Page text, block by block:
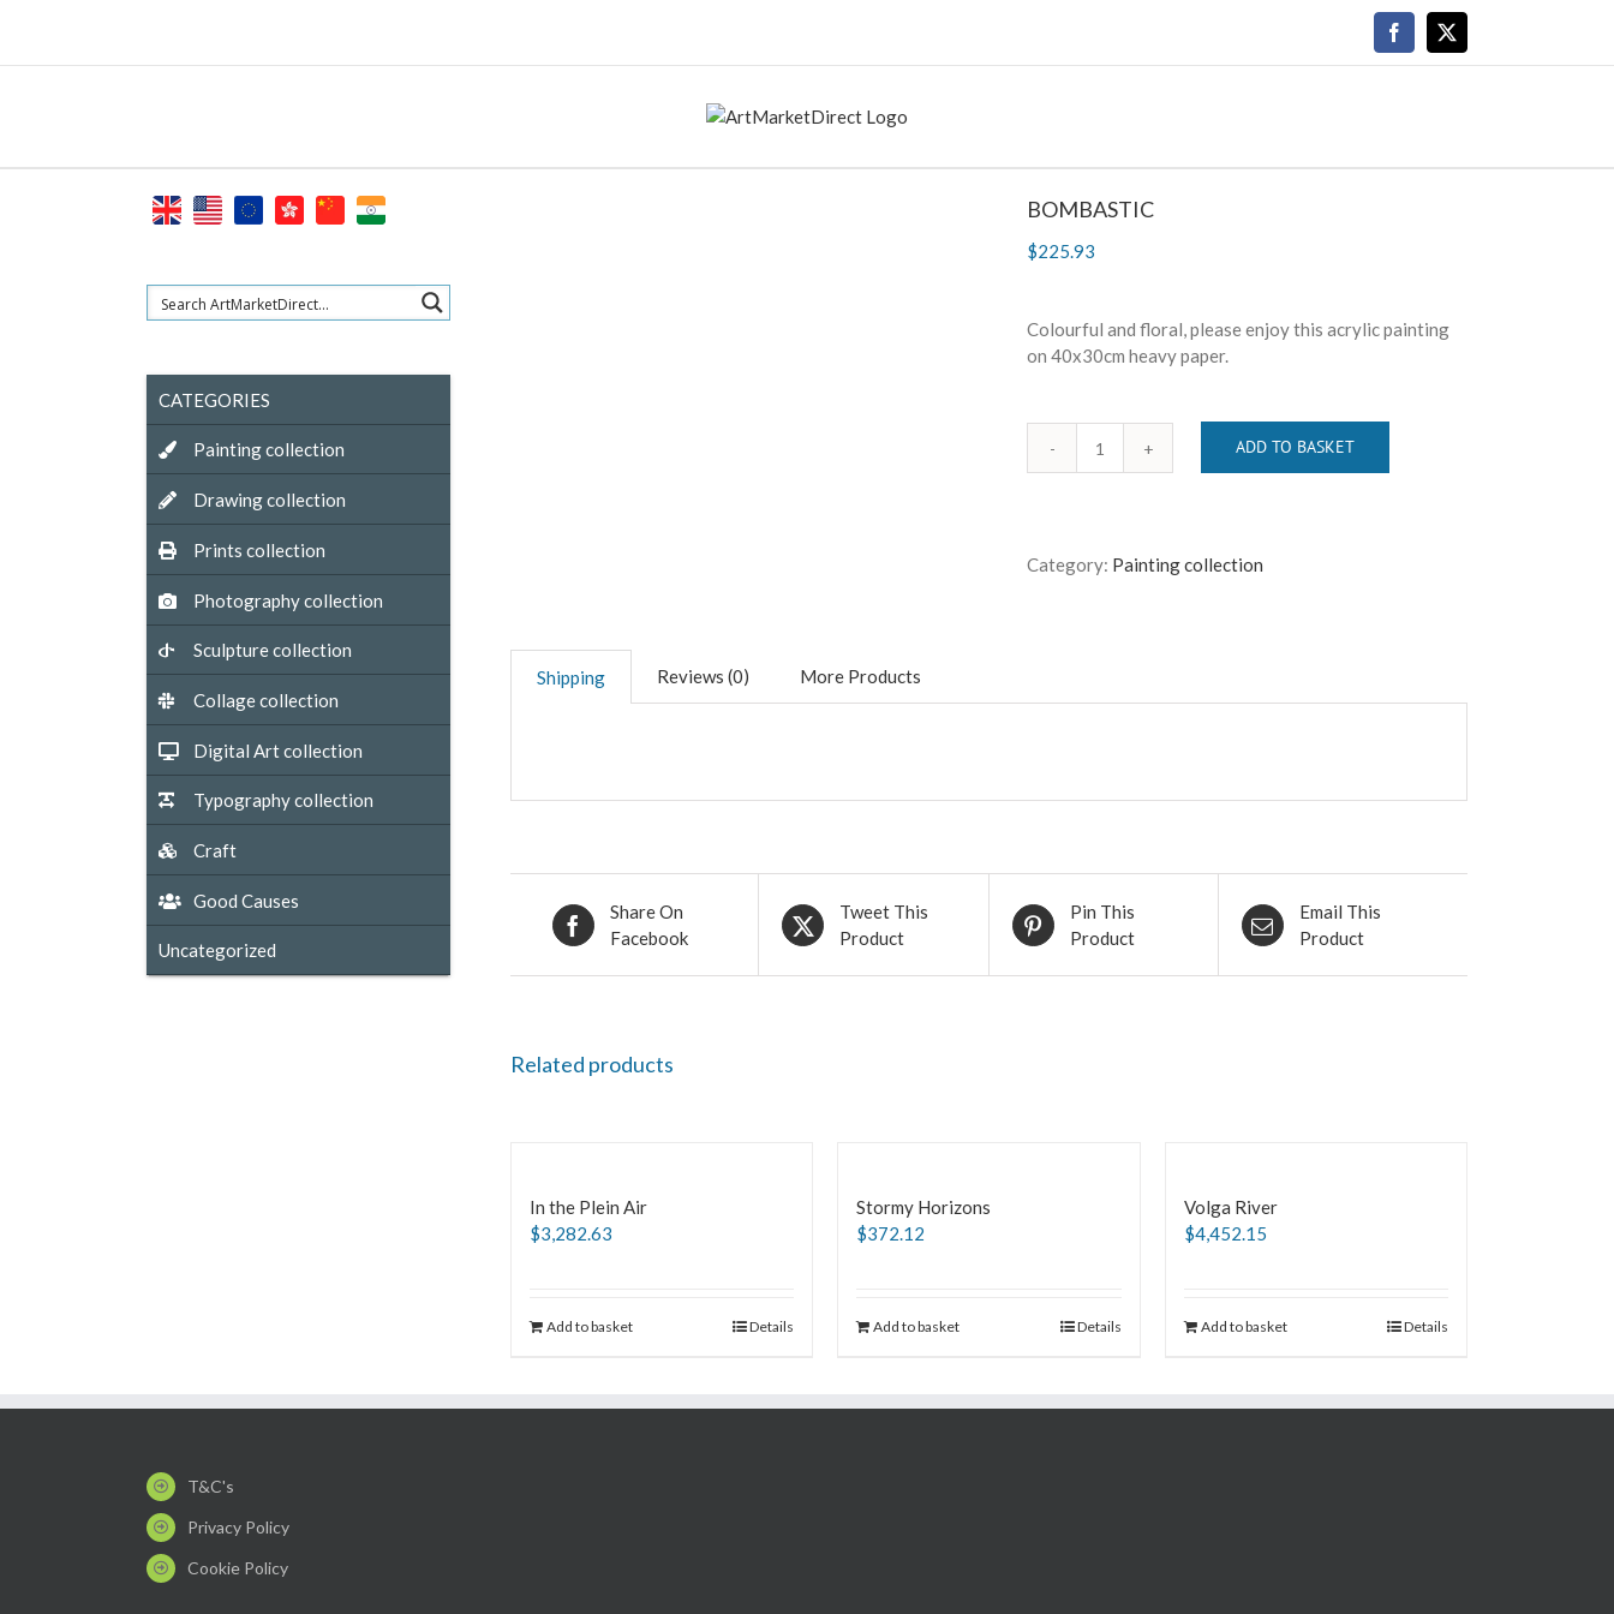
content
Facebook
BOMBASTIC
$225.93
Colourful and floral, please enjoy this acrylic painting
on 40x30cm heavy paper.
BOMBASTIC
ADD TO BASKET
Category: Painting collection
Shipping Reviews (0) More Products
Share On
Facebook
Tweet This
Product
Pin This
Product
Email This
Product
Related products
In the Plein Air
$3,282.63
Add to basket Details
Stormy Horizons
$372.12
Add to basket Details
Volga River
$4,452.15
Add to basket Details
CATEGORIES
Painting collection
Drawing collection
Prints collection
Photography collection
Sculpture collection
Collage collection
Digital Art collection
Typography collection
Craft
Good Causes
Uncategorized
T&C's
Privacy Policy
Cookie Policy